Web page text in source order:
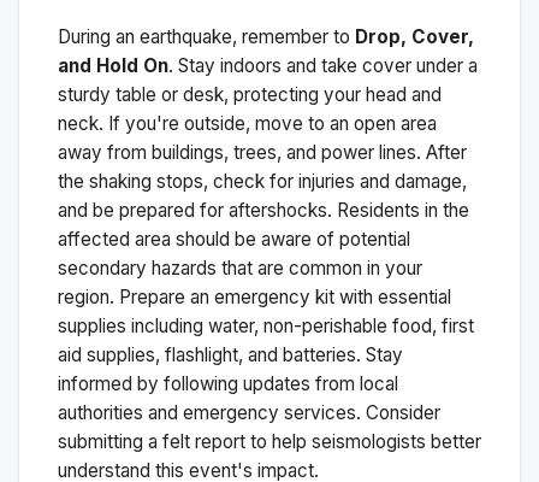
During an earthquake, remember to Drop, Cover,
and Hold On. Stay indoors and take cover under a
sturdy table or desk, protecting your head and
neck. If you're outside, move to an open area
away from buildings, trees, and power lines. After
the shaking stops, check for injuries and damage,
and be prepared for aftershocks. Residents in the
affected area should be aware of potential
secondary hazards that are common in your
region. Prepare an emergency kit with essential
supplies including water, non-perishable food, first
aid supplies, flashlight, and batteries. Stay
informed by following updates from local
authorities and emergency services. Consider
submitting a felt report to help seismologists better
understand this event's impact.